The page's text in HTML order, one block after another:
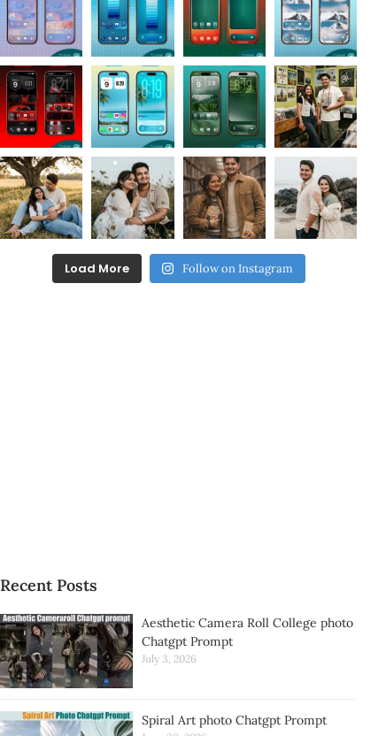
Load More Follow on Instagram
Recent Posts
Aesthetic Camera Roll College photo
Chatgpt Prompt
July 3, 2026
Spiral Art photo Chatgpt Prompt